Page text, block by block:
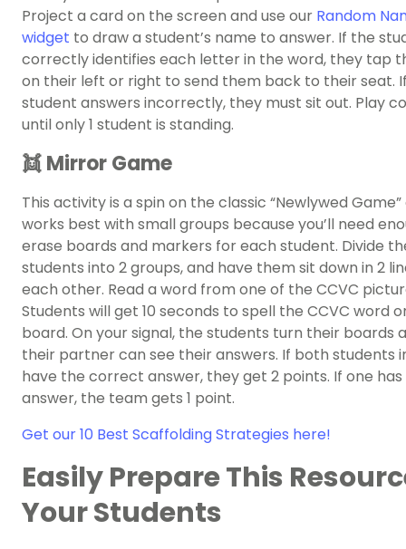
Project a card on the screen and use our Random
widget to draw a student’s name to answer. If the
correctly identifies each letter in the word, they tap
on their left or right to send them back to their seat.
student answers incorrectly, they must sit out. Play
until only 1 student is standing.
👯 Mirror Game
This activity is a spin on the classic “Newlywed
works best with small groups because you’ll need
erase boards and markers for each student. Divide
students into 2 groups, and have them sit down in 2
each other. Read a word from one of the CCVC
Students will get 10 seconds to spell the CCVC word
board. On your signal, the students turn their boards
their partner can see their answers. If both students
have the correct answer, they get 2 points. If one
answer, the team gets 1 point.
Get our 10 Best Scaffolding Strategies here!
Easily Prepare This
Your Students